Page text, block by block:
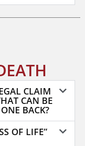
CLAIM
CAN BE
BACK?
OF LIFE”